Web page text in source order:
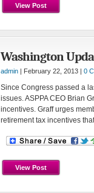
View Post
Washington
admin | February 22, 2013 | 0
Since Congress passed a
issues. ASPPA CEO Brian
incentives. Graff urges
retirement tax incentives
View Post